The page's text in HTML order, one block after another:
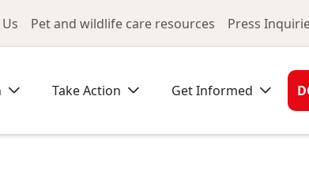
Menu
Pet and wildlife care resources Press
Take Action Get Informed